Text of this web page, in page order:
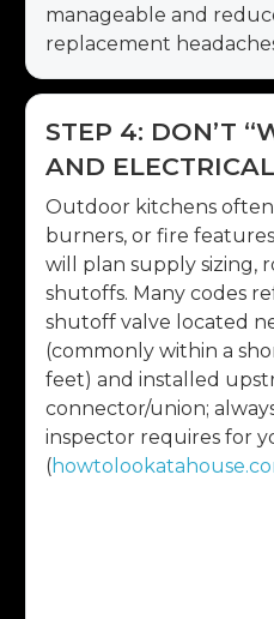
manageable and
replacement
STEP 4: DON’T
AND
Outdoor kitchens often
burners, or fire
will plan supply sizing,
shutoffs. Many codes
shutoff valve located
(commonly within a
feet) and installed
connector/union;
inspector requires for
(